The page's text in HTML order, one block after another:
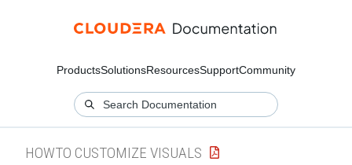
ProductsSolutionsResourcesSupportCommunity
HOWTO CUSTOMIZE VISUALS